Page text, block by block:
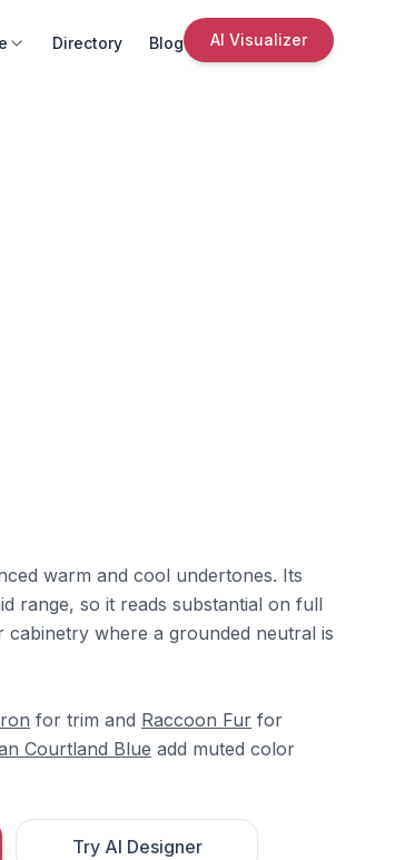
Directory Blog AI Visualizer
warm and cool undertones. Its
range, so it reads substantial on full
cabinetry where a grounded neutral is
for trim and Raccoon Fur for
Courtland Blue add muted color
Try AI Designer